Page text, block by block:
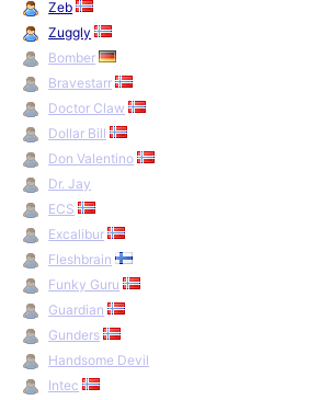
Zeb
Zuggly
Bomber
Bravestarr
Doctor Claw
Dollar Bill
Don Valentino
Dr. Jay
ECS
Excalibur
Fleshbrain
Funky Guru
Guardian
Gunders
Handsome Devil
Intec